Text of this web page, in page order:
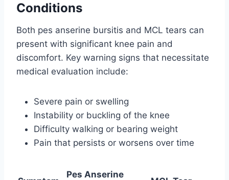
Conditions
Both pes anserine bursitis and MCL tears can
present with significant knee pain and
discomfort. Key warning signs that necessitate
medical evaluation include:
Severe pain or swelling
Instability or buckling of the knee
Difficulty walking or bearing weight
Pain that persists or worsens over time
Pes Anserine